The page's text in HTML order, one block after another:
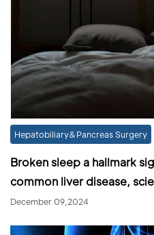
Hepatobiliary&Pancreas Surgery
Broken sleep a hallmark
common liver disease,
December 09,2024